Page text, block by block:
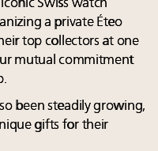
Swiss watch
a private Éteo
top collectors at one
mutual commitment
been steadily growing,
gifts for their